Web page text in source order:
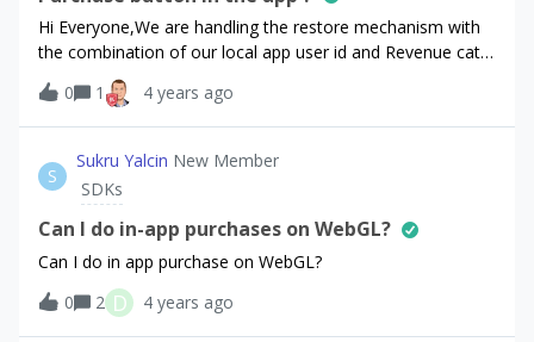
Hi Everyone,We are handling the restore mechanism with
the combination of our local app user id and Revenue cat
SDK. So again is this mandatory to show Restore purchase
button in the app? For example with the help of app login
username and password credentials, we are giving access
to Premium features (This reflects to restore
mechanism).Due to not showing the Restore purchase
button in the app will cause any rejections from Stores
(App Store and Play Store)?Thanks for your help.
0 1 4 years ago
S
Sukru Yalcin New Member
SDKs
Can I do in-app purchases on WebGL?
Can I do in app purchase on WebGL?
0
2 D 4 years ago